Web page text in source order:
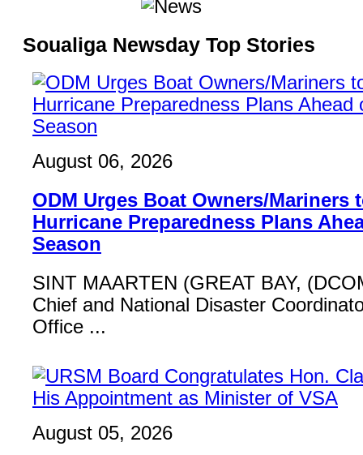
Soualiga Newsday Top Stories
August 06, 2026
ODM Urges Boat Owners/Mariners
Hurricane Preparedness Plans
Season
SINT MAARTEN (GREAT BAY,
Chief and National Disaster
Office ...
August 05, 2026